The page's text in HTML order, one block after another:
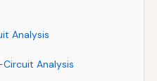
Analysis
Analysis